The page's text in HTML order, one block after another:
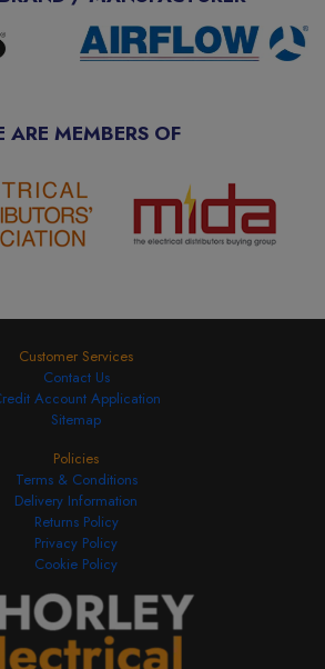
ARE MEMBERS OF
Customer Services
Contact Us
Account Application
Sitemap
Policies
Terms & Conditions
Delivery Information
Returns Policy
Privacy Policy
Cookie Policy